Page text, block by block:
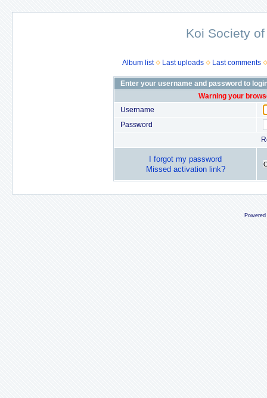
Koi Society
Album list Last uploads Last comments
Enter your username and password to
Warning your
Username
Password
I forgot my password
Missed activation link?